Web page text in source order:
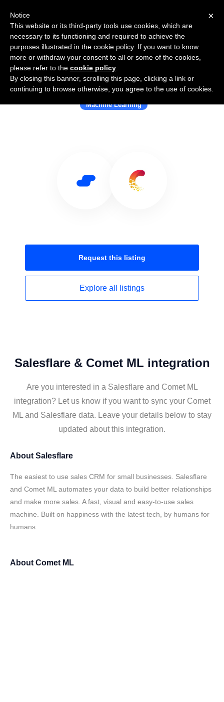
Use Salesflare with Comet ML
Machine Learning
Request this listing
Explore all listings
Salesflare & Comet ML integration
Are you interested in a Salesflare and Comet ML
integration? Let us know if you want to sync your Comet
ML and Salesflare data. Leave your details below to stay
updated about this integration.
About Salesflare
The easiest to use sales CRM for small businesses. Salesflare
and Comet ML automates your data to build better relationships
and make more sales. A fast, visual and easy-to-use sales
machine. Built on happiness with the latest tech, by humans for
humans.
About Comet ML
×
Notice
This website or its third-party tools use cookies, which are
necessary to its functioning and required to achieve the
purposes illustrated in the cookie policy. If you want to know
more or withdraw your consent to all or some of the cookies,
please refer to the cookie policy
By closing this banner, scrolling this page, clicking a link or
continuing to browse otherwise, you agree to the use of cookies.